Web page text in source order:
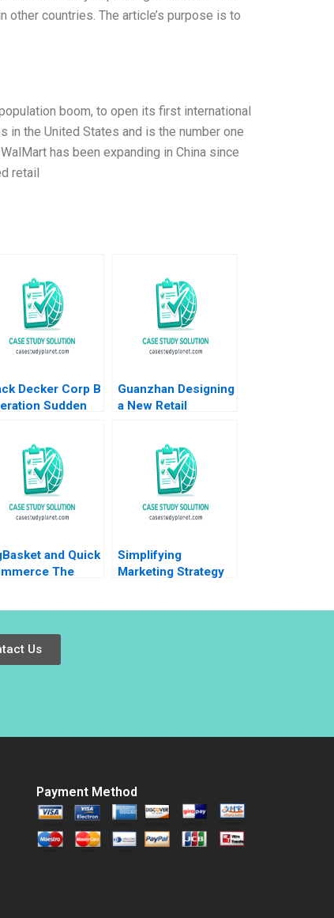
countries. The article’s purpose is to
boom, to open its first international
in the United States and is the number one
has been expanding in China since
retail
Decker Corp B
Sudden
Guanzhan Designing
a New Retail
Jiang Xiao Xiao
Binger Lin Ning Su
and Quick
The
Simplifying
Marketing Strategy
Us
Payment Method